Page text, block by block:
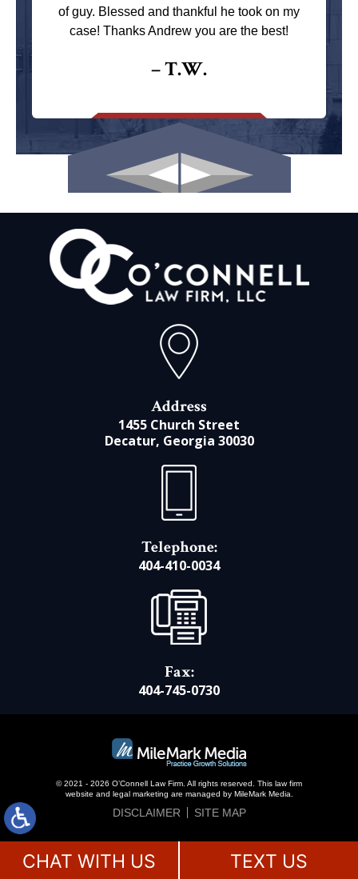
of guy. Blessed and thankful he took on my
case! Thanks Andrew you are the best!
– T.W.
Address
1455 Church Street
Decatur, Georgia 30030
Telephone:
404-410-0034
Fax:
404-745-0730
© 2021 - 2026 O’Connell Law Firm. All rights reserved. This law firm
website and
legal marketing are managed by MileMark Media.
DISCLAIMER SITE MAP
CHAT WITH US TEXT US